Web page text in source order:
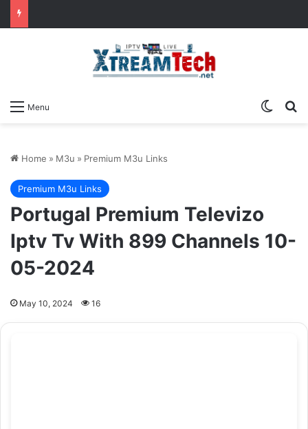
Menu
Home » M3u » Premium M3u Links
Premium M3u Links
Portugal Premium Televizo
Iptv Tv With 899 Channels 10-
05-2024
May 10, 2024 16